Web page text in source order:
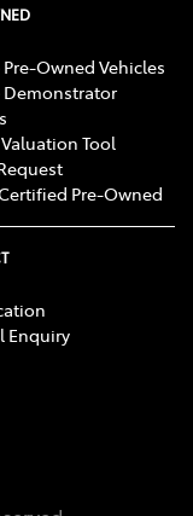
Owned Vehicles
Demonstrator
Tool
Pre-Owned
Enquiry